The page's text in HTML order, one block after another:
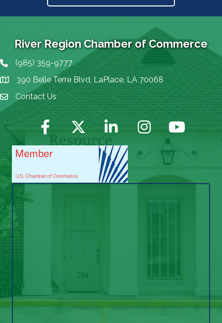
River Region Chamber of Commerce
Phone icon
(985) 359-9777
map icon390 Belle Terre Blvd, LaPlace, LA 70068
Envelope Icon
Contact Us
Facebook Twitter LinkedIn Instagram YouTube